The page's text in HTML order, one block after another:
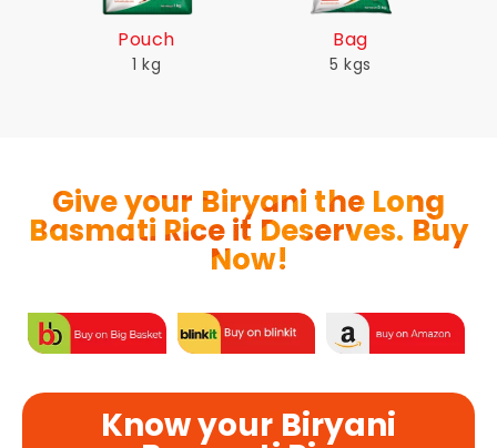
Pouch
1 kg
Bag
5 kgs
Give your Biryani the Long
Basmati Rice it Deserves. Buy
Now!
Know your Biryani